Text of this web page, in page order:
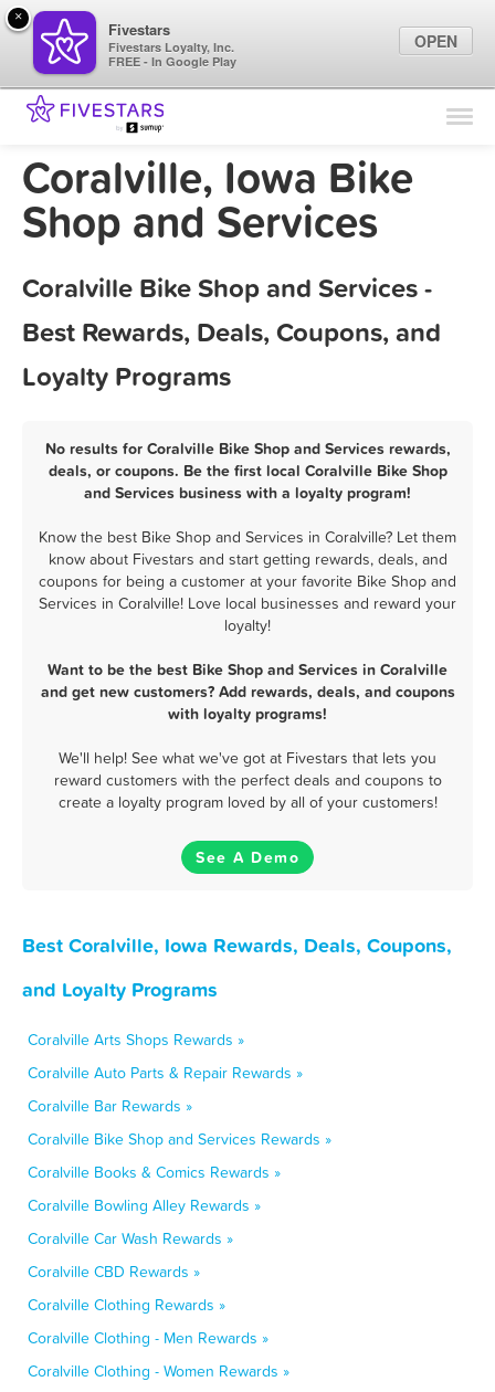
Find Locations
Marketing Tips
Coralville, Iowa Bike
Shop and Services
Coralville Bike Shop and Services -
Best Rewards, Deals, Coupons, and
Loyalty Programs
No results for Coralville Bike Shop and Services rewards,
deals, or coupons. Be the first local Coralville Bike Shop
and Services business with a loyalty program!
Know the best Bike Shop and Services in Coralville? Let them
know about Fivestars and start getting rewards, deals, and
coupons for being a customer at your favorite Bike Shop and
Services in Coralville! Love local businesses and reward your
loyalty!
Want to be the best Bike Shop and Services in Coralville
and get new customers? Add rewards, deals, and coupons
with loyalty programs!
We'll help! See what we've got at Fivestars that lets you
reward customers with the perfect deals and coupons to
create a loyalty program loved by all of your customers!
See A Demo
Best Coralville, Iowa Rewards, Deals, Coupons,
and Loyalty Programs
Coralville Arts Shops Rewards »
Coralville Auto Parts & Repair Rewards »
Coralville Bar Rewards »
Coralville Bike Shop and Services Rewards »
Coralville Books & Comics Rewards »
Coralville Bowling Alley Rewards »
Coralville Car Wash Rewards »
Coralville CBD Rewards »
Coralville Clothing Rewards »
Coralville Clothing - Men Rewards »
Coralville Clothing - Women Rewards »
×
Fivestars
Fivestars Loyalty, Inc.
FREE - In Google Play
OPEN